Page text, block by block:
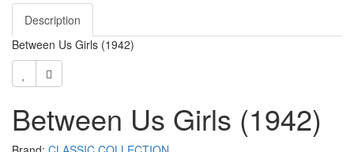
Description
Between Us Girls (1942)
Between Us Girls (1942)